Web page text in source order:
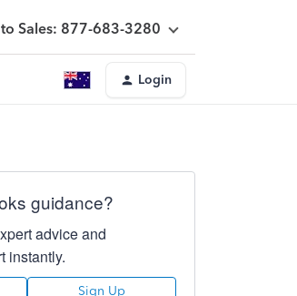
to Sales: 877-683-3280
Login
guidance?
advice and
instantly.
Sign Up